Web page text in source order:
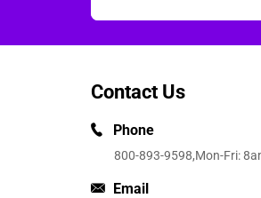
Contact Us
Phone
800-893-9598,Mon-Fri:
Email